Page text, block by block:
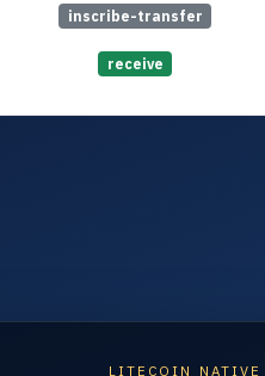
inscribe-transfer
receive
LITECOIN NATIVE